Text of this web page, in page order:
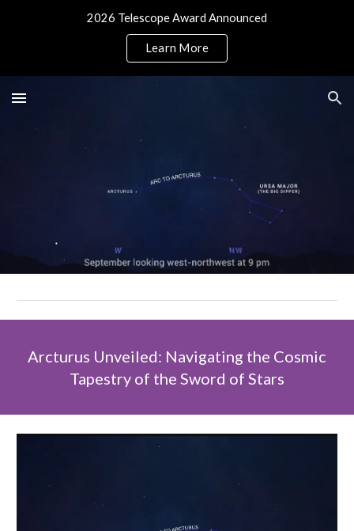
2026 Telescope Award Announced
Learn More
Arcturus Unveiled: Navigating the Cosmic
Tapestry of the Sword of Stars